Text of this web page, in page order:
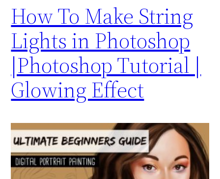
How To Make String
Lights in Photoshop
|Photoshop Tutorial |
Glowing Effect